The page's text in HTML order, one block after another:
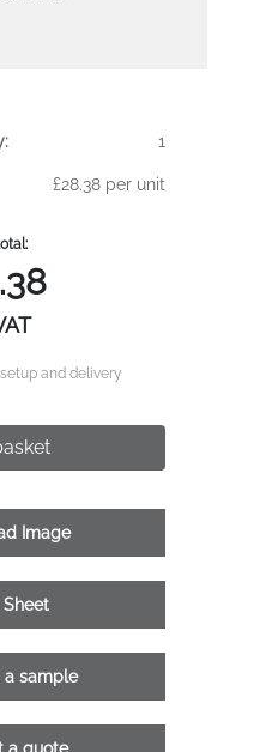
1
£28.38 per unit
and delivery
Image
a sample